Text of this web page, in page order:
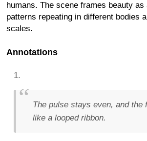
humans. The scene frames beauty
patterns repeating in different bodies
scales.
Annotations
The pulse stays even, and the
like a looped ribbon.